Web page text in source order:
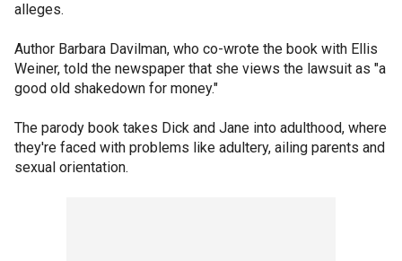
alleges.
Author Barbara Davilman, who co-wrote the book with Ellis
Weiner, told the newspaper that she views the lawsuit as "a
good old shakedown for money."
The parody book takes Dick and Jane into adulthood, where
they're faced with problems like adultery, ailing parents and
sexual orientation.